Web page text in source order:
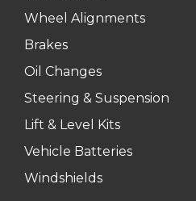
Wheel Alignments
Brakes
Oil Changes
Steering & Suspension
Lift & Level Kits
Vehicle Batteries
Windshields